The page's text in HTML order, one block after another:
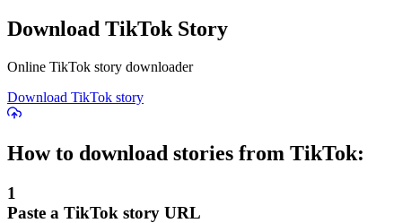
Download TikTok Story
Online TikTok story downloader
Download TikTok story
How to download stories from TikTok:
1
Paste a TikTok story URL